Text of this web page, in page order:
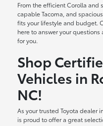
From the efficient Corolla and
capable Tacoma, and
fits your lifestyle and budget.
here to answer your
for you.
Shop
Vehicles in
NC!
As your trusted Toyota dealer
is proud to offer a great